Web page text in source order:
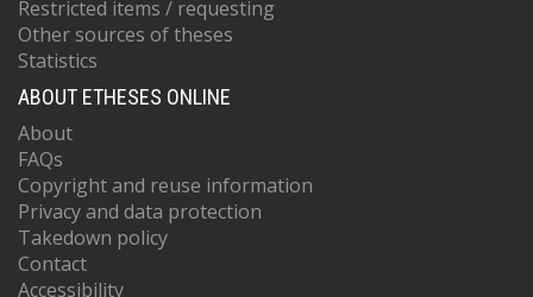
Restricted items / requesting
Other sources of theses
Statistics
ABOUT ETHESES ONLINE
About
FAQs
Copyright and reuse information
Privacy and data protection
Takedown policy
Contact
Accessibility